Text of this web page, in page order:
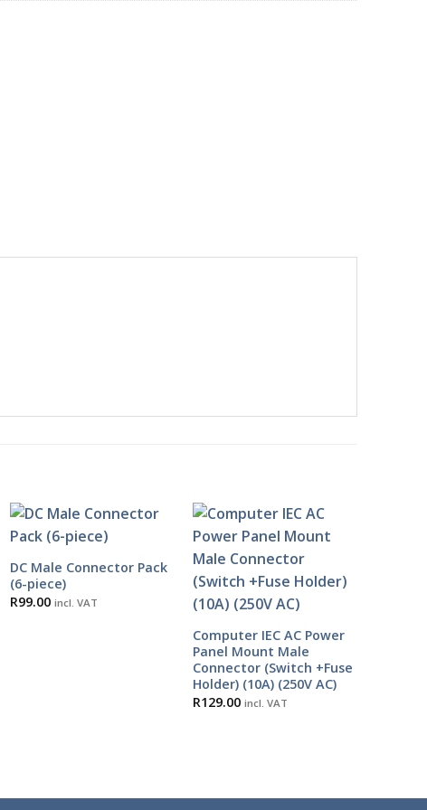
DC Male Connector Pack
(6-piece)
R99.00 incl. VAT
Computer IEC AC Power
Panel Mount Male
Connector (Switch +Fuse
Holder) (10A) (250V AC)
R129.00 incl. VAT